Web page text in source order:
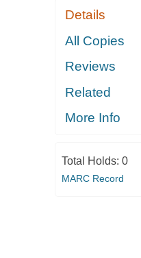
Details
All Copies
Reviews
Related
More Info
Total Holds: 0
MARC Record